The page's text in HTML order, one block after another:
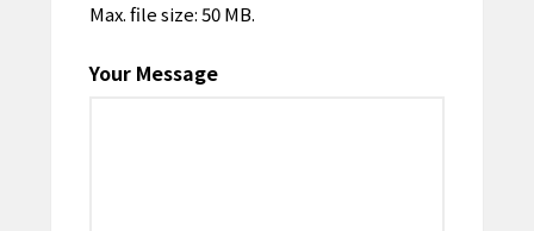
Max. file size: 50 MB.
Your Message